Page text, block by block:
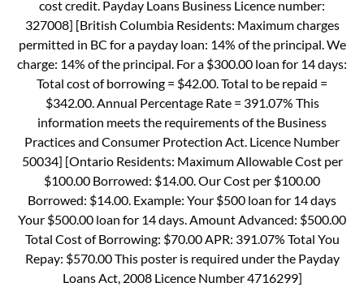
cost credit. Payday Loans Business Licence number:
327008] [British Columbia Residents: Maximum charges
permitted in BC for a payday loan: 14% of the principal. We
charge: 14% of the principal. For a $300.00 loan for 14 days:
Total cost of borrowing = $42.00. Total to be repaid =
$342.00. Annual Percentage Rate = 391.07% This
information meets the requirements of the Business
Practices and Consumer Protection Act. Licence Number
50034] [Ontario Residents: Maximum Allowable Cost per
$100.00 Borrowed: $14.00. Our Cost per $100.00
Borrowed: $14.00. Example: Your $500 loan for 14 days
Your $500.00 loan for 14 days. Amount Advanced: $500.00
Total Cost of Borrowing: $70.00 APR: 391.07% Total You
Repay: $570.00 This poster is required under the Payday
Loans Act, 2008 Licence Number 4716299]